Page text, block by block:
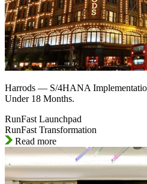
Harrods — S/4HANA
Under 18 Months.
RunFast Launchpad
RunFast Transformation
Read more